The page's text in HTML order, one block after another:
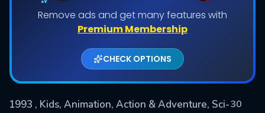
Remove ads and get many features with
Premium Membership
CHECK OPTIONS
1993 , Kids, Animation, Action & Adventure, Sci-30
Shows daily download Limit:
Used: 0, Remaining: 20